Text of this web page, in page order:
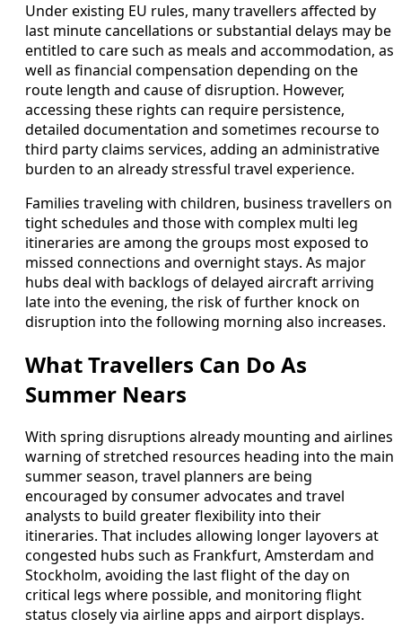
Under existing EU rules, many travellers affected by
last minute cancellations or substantial delays may be
entitled to care such as meals and accommodation, as
well as financial compensation depending on the
route length and cause of disruption. However,
accessing these rights can require persistence,
detailed documentation and sometimes recourse to
third party claims services, adding an administrative
burden to an already stressful travel experience.
Families traveling with children, business travellers on
tight schedules and those with complex multi leg
itineraries are among the groups most exposed to
missed connections and overnight stays. As major
hubs deal with backlogs of delayed aircraft arriving
late into the evening, the risk of further knock on
disruption into the following morning also increases.
What Travellers Can Do As
Summer Nears
With spring disruptions already mounting and airlines
warning of stretched resources heading into the main
summer season, travel planners are being
encouraged by consumer advocates and travel
analysts to build greater flexibility into their
itineraries. That includes allowing longer layovers at
congested hubs such as Frankfurt, Amsterdam and
Stockholm, avoiding the last flight of the day on
critical legs where possible, and monitoring flight
status closely via airline apps and airport displays.